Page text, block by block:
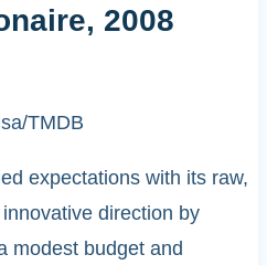
2008
TMDB
expectations with its raw,
direction by
modest budget and